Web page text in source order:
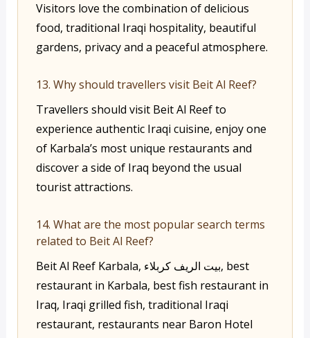
Visitors love the combination of delicious
food, traditional Iraqi hospitality, beautiful
gardens, privacy and a peaceful atmosphere.
13. Why should travellers visit Beit Al Reef?
Travellers should visit Beit Al Reef to
experience authentic Iraqi cuisine, enjoy one
of Karbala’s most unique restaurants and
discover a side of Iraq beyond the usual
tourist attractions.
14. What are the most popular search terms
related to Beit Al Reef?
Beit Al Reef Karbala, بيت الريف كربلاء, best
restaurant in Karbala, best fish restaurant in
Iraq, Iraqi grilled fish, traditional Iraqi
restaurant, restaurants near Baron Hotel